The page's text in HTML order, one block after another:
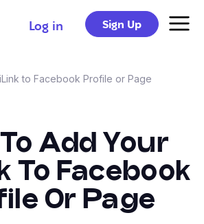
Log in Sign Up
to Facebook Profile or Page
Add Your
To Facebook
Or Page